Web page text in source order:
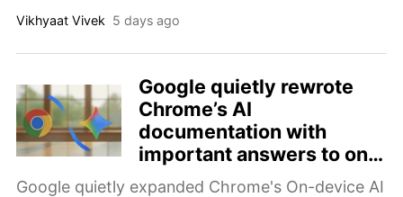
before migrating.
Vikhyaat Vivek 5 days ago
Google quietly rewrote
Chrome’s AI
documentation with
important answers to on-
device AI downloads
Google quietly expanded Chrome's On-device AI